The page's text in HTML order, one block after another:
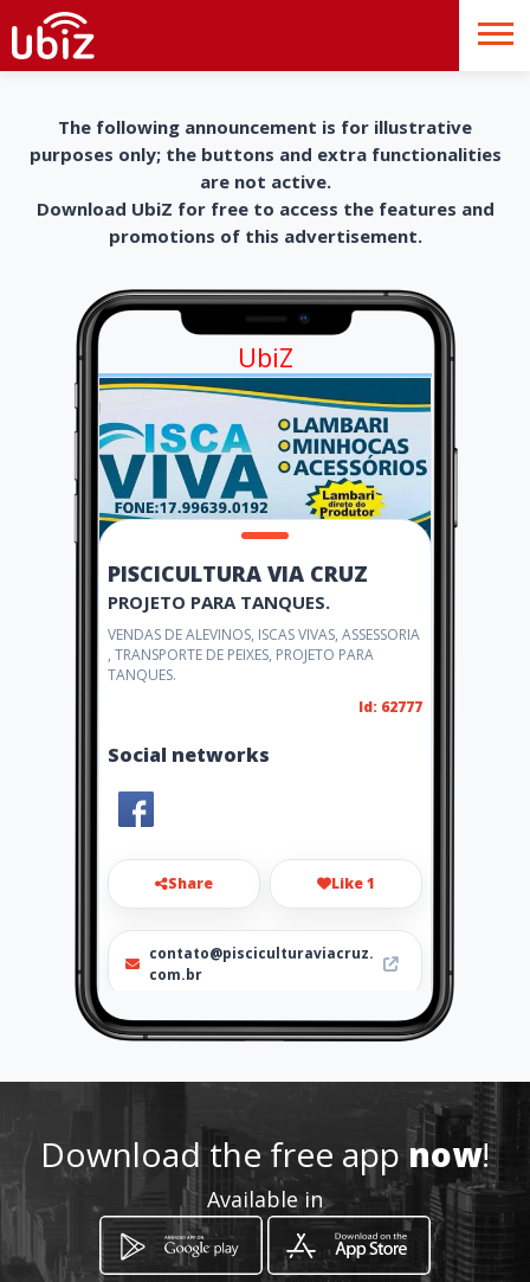
The following announcement is for illustrative
purposes only; the buttons and extra functionalities
are not active.
Download UbiZ for free to access the features and
promotions of this advertisement.
UbiZ
PISCICULTURA VIA CRUZ
PROJETO PARA TANQUES.
VENDAS DE ALEVINOS, ISCAS VIVAS, ASSESSORIA
, TRANSPORTE DE PEIXES, PROJETO PARA
TANQUES.
Id: 62777
Social networks
Share Like 1
contato@pisciculturaviacruz.
com.br
1799639-0192
z.com.br
Location
Download the free appnow!
Available in